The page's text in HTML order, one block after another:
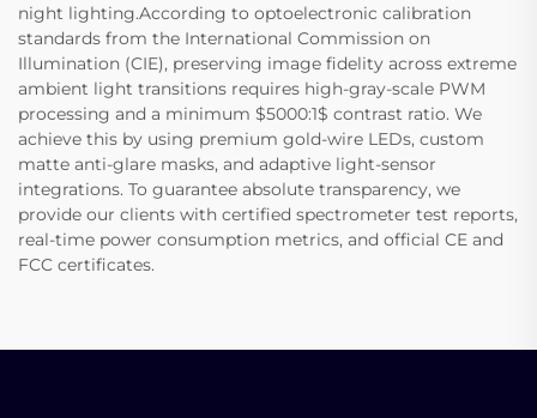
night lighting.According to optoelectronic calibration
standards from the International Commission on
Illumination (CIE), preserving image fidelity across extreme
ambient light transitions requires high-gray-scale PWM
processing and a minimum $5000:1$ contrast ratio. We
achieve this by using premium gold-wire LEDs, custom
matte anti-glare masks, and adaptive light-sensor
integrations. To guarantee absolute transparency, we
provide our clients with certified spectrometer test reports,
real-time power consumption metrics, and official CE and
FCC certificates.